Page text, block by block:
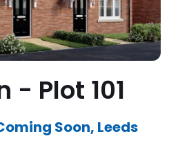
- Plot 101
Soon, Leeds